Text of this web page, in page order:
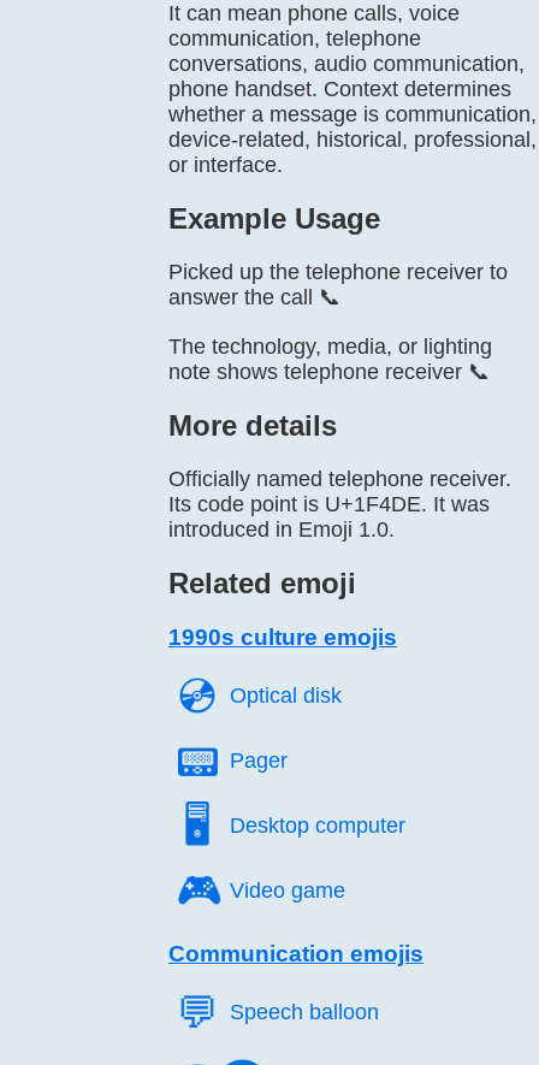
It can mean phone calls, voice
communication, telephone
conversations, audio communication,
phone handset. Context determines
whether a message is communication,
device-related, historical, professional,
or interface.
Example Usage
Picked up the telephone receiver to
answer the call 📞
The technology, media, or lighting
note shows telephone receiver 📞
More details
Officially named telephone receiver.
Its code point is U+1F4DE. It was
introduced in Emoji 1.0.
Related emoji
1990s culture emojis
💿️ Optical disk
📟️ Pager
🖥️ Desktop computer
🎮️ Video game
Communication emojis
💬️ Speech balloon